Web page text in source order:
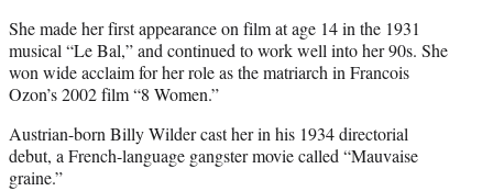
She made her first appearance on film at age 14 in the 1931
musical “Le Bal,” and continued to work well into her 90s. She
won wide acclaim for her role as the matriarch in Francois
Ozon’s 2002 film “8 Women.”
Austrian-born Billy Wilder cast her in his 1934 directorial
debut, a French-language gangster movie called “Mauvaise
graine.”